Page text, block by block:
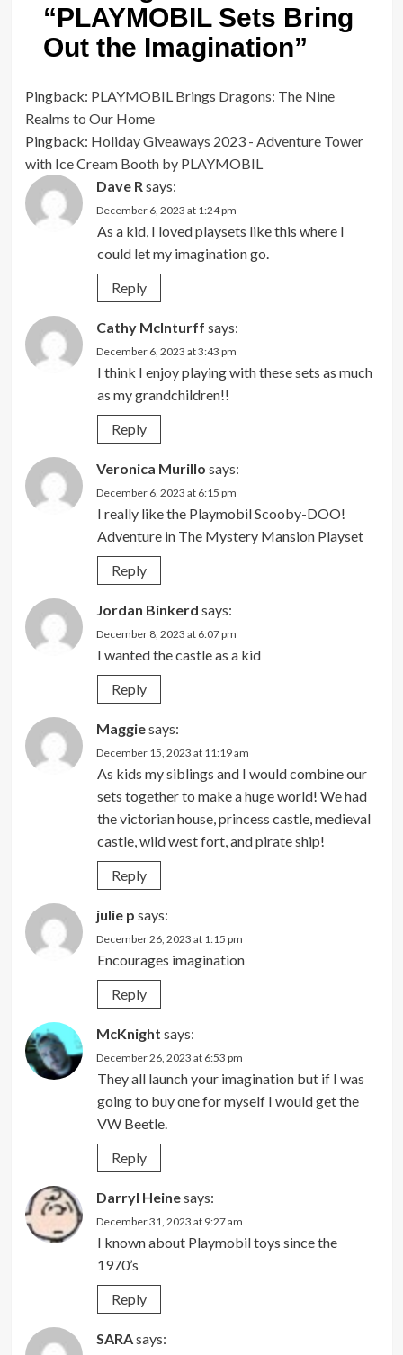
“PLAYMOBIL Sets Bring
Out the Imagination”
Pingback: PLAYMOBIL Brings Dragons: The Nine
Realms to Our Home
Pingback: Holiday Giveaways 2023 - Adventure Tower
with Ice Cream Booth by PLAYMOBIL
Dave R says:
December 6, 2023 at 1:24 pm
As a kid, I loved playsets like this where I
could let my imagination go.
Reply
Cathy McInturff says:
December 6, 2023 at 3:43 pm
I think I enjoy playing with these sets as much
as my grandchildren!!
Reply
Veronica Murillo says:
December 6, 2023 at 6:15 pm
I really like the Playmobil Scooby-DOO!
Adventure in The Mystery Mansion Playset
Reply
Jordan Binkerd says:
December 8, 2023 at 6:07 pm
I wanted the castle as a kid
Reply
Maggiesays:
December 15, 2023 at 11:19 am
As kids my siblings and I would combine our
sets together to make a huge world! We had
the victorian house, princess castle, medieval
castle, wild west fort, and pirate ship!
Reply
julie p says:
December 26, 2023 at 1:15 pm
Encourages imagination
Reply
McKnight says:
December 26, 2023 at 6:53 pm
They all launch your imagination but if I was
going to buy one for myself I would get the
VW Beetle.
Reply
Darryl Heinesays:
December 31, 2023 at 9:27 am
I known about Playmobil toys since the
1970’s
Reply
SARAsays: